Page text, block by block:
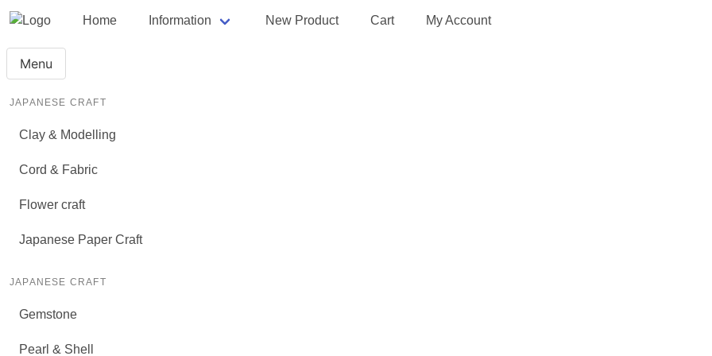
Home Information New Product Cart My Account
Menu
JAPANESE CRAFT
Clay & Modelling
Cord & Fabric
Flower craft
Japanese Paper Craft
JAPANESE CRAFT
Gemstone
Pearl & Shell